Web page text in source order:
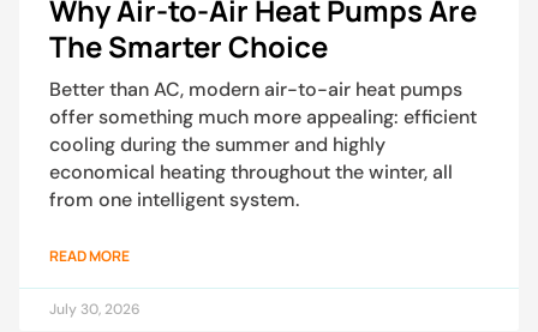
Why Air-to-Air Heat Pumps Are
The Smarter Choice
Better than AC, modern air-to-air heat pumps
offer something much more appealing: efficient
cooling during the summer and highly
economical heating throughout the winter, all
from one intelligent system.
READ MORE
July 30, 2026